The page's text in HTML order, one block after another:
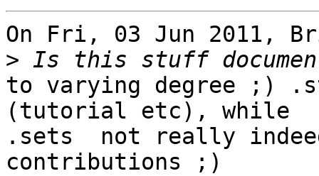
On Fri, 03 Jun 2011,
>
to varying degree ;)
(tutorial etc), while
.sets  not really
contributions ;)